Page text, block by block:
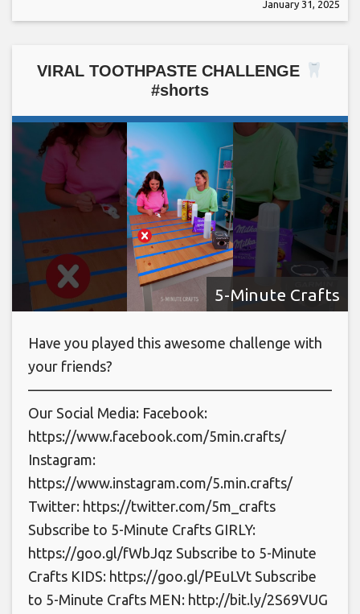
January 31, 2025
VIRAL TOOTHPASTE CHALLENGE
#shorts
5-Minute Crafts
Have you played this awesome challenge with
your friends?
Our Social Media: Facebook:
https://www.facebook.com/5min.crafts/
Instagram:
https://www.instagram.com/5.min.crafts/
Twitter: https://twitter.com/5m_crafts
Subscribe to 5-Minute Crafts GIRLY:
https://goo.gl/fWbJqz Subscribe to 5-Minute
Crafts KIDS: https://goo.gl/PEuLVt Subscribe
to 5-Minute Crafts MEN: http://bit.ly/2S69VUG